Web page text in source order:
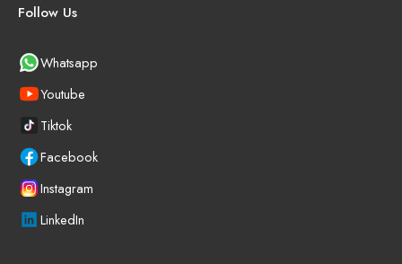
Follow Us
Whatsapp
Youtube
Tiktok
Facebook
Instagram
LinkedIn